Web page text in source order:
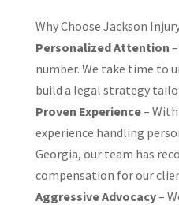
Why Choose Jackson
Personalized Attention
number. We take time to
build a legal strategy
Proven Experience– With
experience handling
Georgia, our team has
compensation for our
Aggressive Advocacy–